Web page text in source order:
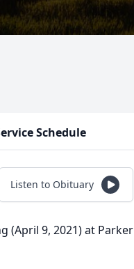
Schedule
Listen to Obituary
(April 9, 2021) at Parker